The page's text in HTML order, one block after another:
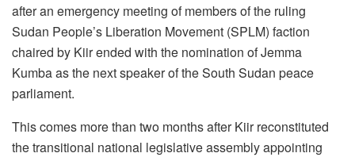
after an emergency meeting of members of the ruling
Sudan People’s Liberation Movement (SPLM) faction
chaired by Kiir ended with the nomination of Jemma
Kumba as the next speaker of the South Sudan peace
parliament.
This comes more than two months after Kiir reconstituted
the transitional national legislative assembly appointing